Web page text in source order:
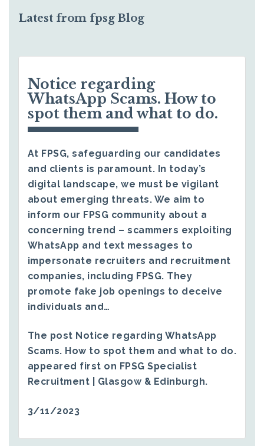
Latest from fpsg Blog
Notice regarding
WhatsApp Scams. How to
spot them and what to do.
At FPSG, safeguarding our candidates
and clients is paramount. In today’s
digital landscape, we must be vigilant
about emerging threats. We aim to
inform our FPSG community about a
concerning trend – scammers exploiting
WhatsApp and text messages to
impersonate recruiters and recruitment
companies, including FPSG. They
promote fake job openings to deceive
individuals and…
The post Notice regarding WhatsApp
Scams. How to spot them and what to do.
appeared first on FPSG Specialist
Recruitment | Glasgow & Edinburgh.
3/11/2023